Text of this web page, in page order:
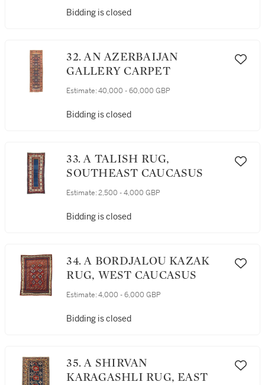
Bidding is closed
32. AN AZERBAIJAN
GALLERY CARPET
Estimate: 40,000 - 60,000 GBP
Bidding is closed
33. A TALISH RUG,
SOUTHEAST CAUCASUS
Estimate: 2,500 - 4,000 GBP
Bidding is closed
34. A BORDJALOU KAZAK
RUG, WEST CAUCASUS
Estimate: 4,000 - 6,000 GBP
Bidding is closed
35. A SHIRVAN
KARAGASHLI RUG, EAST